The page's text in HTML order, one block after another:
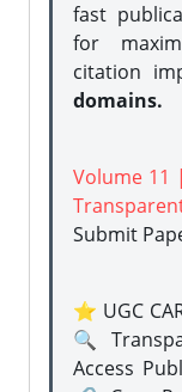
fast
for
citation
domains.
Volume 11
Submit
⭐ UGC
🔍
Access